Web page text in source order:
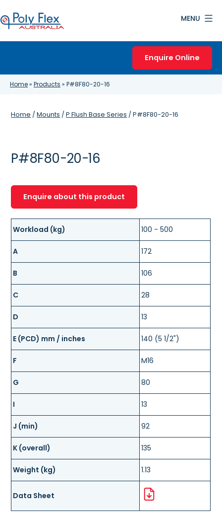
to
content
MENU
Enquire Online
Home» Products » P#8F80-20-16
Home /Mounts /P Flush Base Series / P#8F80-20-16
P#8F80-20-16
Enquire about this product
Workload (kg) 100 - 500
A 172
B 106
C 28
D 13
E (PCD) mm / inches 140 (5 1/2")
F M16
G 80
I 13
J (min) 92
K (overall) 135
Weight (kg) 1.13
Data Sheet